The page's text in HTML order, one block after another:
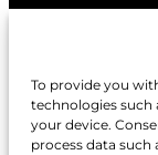
To provide you
technologies such
your device.
process data
EXHIBITION